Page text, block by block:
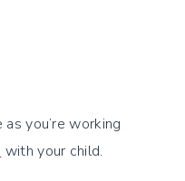
you’re working
with your child.